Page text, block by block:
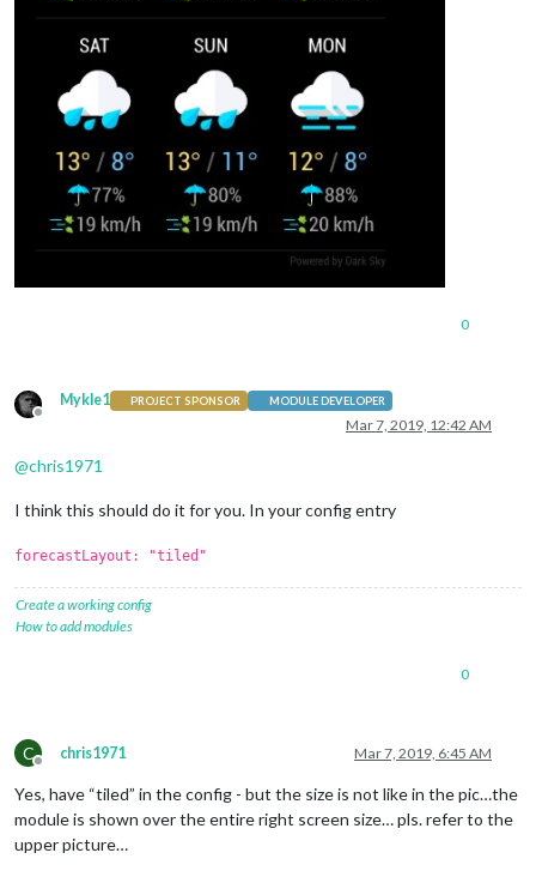
0
Offline
Mykle1 PROJECT SPONSOR MODULE DEVELOPER
Mar 7, 2019, 12:42 AM
@chris1971
I think this should do it for you. In your config entry
forecastLayout: "tiled"
Create a working config
How to add modules
0
C
Offline
chris1971 Mar 7, 2019, 6:45 AM
Yes, have “tiled” in the config - but the size is not like in the pic…the
module is shown over the entire right screen size… pls. refer to the
upper picture…